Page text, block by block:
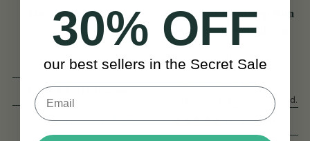
The Hotrod 1 Beater
(62 Reviews)
CHF 19 View
Rosewood 16'' Deep Rim
Performance Bodhrán
Enjoy the rich tones of the
Rosewood 16'' Deep Rim
Performance Bodhrán,
crafted for exceptional sound.
(97 Reviews)
30% OFF
our best sellers in the Secret Sale